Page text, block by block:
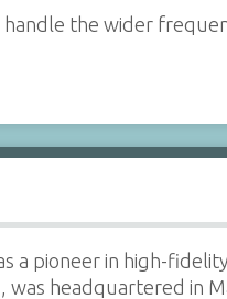
the wider
a pioneer in high-
was headquartered in